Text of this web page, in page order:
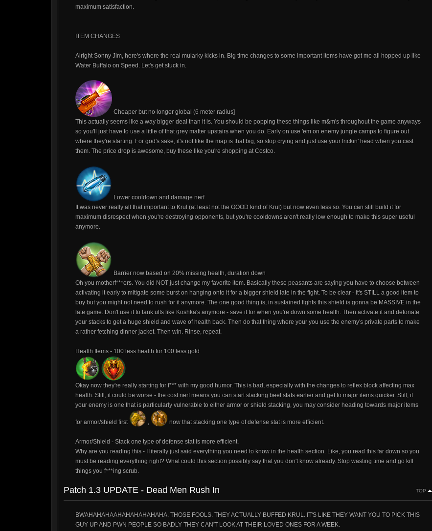
maximum satisfaction.
ITEM CHANGES
Alright Sonny Jim, here's where the real mularky kicks in. Big time changes to some important items have got me all hopped up like
Water Buffalo on Speed. Let's get stuck in.
Cheaper but no longer global (6 meter radius]
This actually seems like a way bigger deal than it is. You should be popping these things like m&m's throughout the game anyways
so you'll just have to use a little of that grey matter upstairs when you do. Early on use 'em on enemy jungle camps to figure out
where they're starting. For god's sake, it's not like the map is that big, so stop crying and just use your frickin' head when you cast
them. The price drop is awesome, buy these like you're shopping at Costco.
Lower cooldown and damage nerf
It was never really all that important to Krul (at least not the GOOD kind of Krul) but now even less so. You can still build it for
maximum disrespect when you're destroying opponents, but you're cooldowns aren't really low enough to make this super useful
anymore.
Barrier now based on 20% missing health, duration down
Oh you motherf***ers. You did NOT just change my favorite item. Basically these peasants are saying you have to choose between
activating it early to mitigate some burst on hanging onto it for a bigger shield late in the fight. To be clear - it's STILL a good item to
buy but you might not need to rush for it anymore. The one good thing is, in sustained fights this shield is gonna be MASSIVE in the
late game. Don't use it to tank ults like Koshka's anymore - save it for when you're down some health. Then activate it and detonate
your stacks to get a huge shield and wave of health back. Then do that thing where your you use the enemy's private parts to make
a rather fetching dinner jacket. Then win. Rinse, repeat.
Health Items - 100 less health for 100 less gold
Okay now they're really starting for f*** with my good humor. This is bad, especially with the changes to reflex block affecting max
health. Still, it could be worse - the cost nerf means you can start stacking beef stats earlier and get to major items quicker. Still, if
your enemy is one that is particularly vulnerable to either armor or shield stacking, you may consider heading towards major items
for armor/shield first , now that stacking one type of defense stat is more efficient.
Armor/Shield - Stack one type of defense stat is more efficient.
Why are you reading this - I literally just said everything you need to know in the health section. Like, you read this far down so you
must be reading everything right? What could this section possibly say that you don't know already. Stop wasting time and go kill
things you f***ing scrub.
Patch 1.3 UPDATE - Dead Men Rush In TOP
BWAHAHAHAAHAHAHAHAHAHA. THOSE FOOLS. THEY ACTUALLY BUFFED KRUL. IT'S LIKE THEY WANT YOU TO PICK THIS
GUY UP AND PWN PEOPLE SO BADLY THEY CAN'T LOOK AT THEIR LOVED ONES FOR A WEEK.